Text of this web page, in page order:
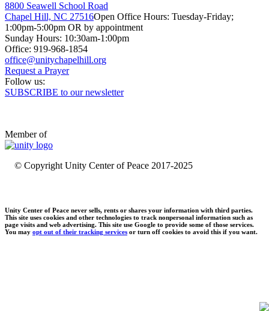
8800 Seawell School Road
Chapel Hill, NC 27516Open Office Hours: Tuesday-Friday;
1:00pm-5:00pm OR by appointment
Sunday Hours: 10:30am-1:00pm
Office: 919-968-1854
Request a Prayer
Follow us:
SUBSCRIBE to our newsletter
Member of
© Copyright Unity Center of Peace 2017-2025
Unity Center of Peace never sells, rents or shares your information with third parties.
This site uses cookies and other technologies to track nonpersonal information such as
page visits and web advertising. This site use Google to provide some of those services.
You may opt out of their tracking services or turn off cookies to avoid this if you want.